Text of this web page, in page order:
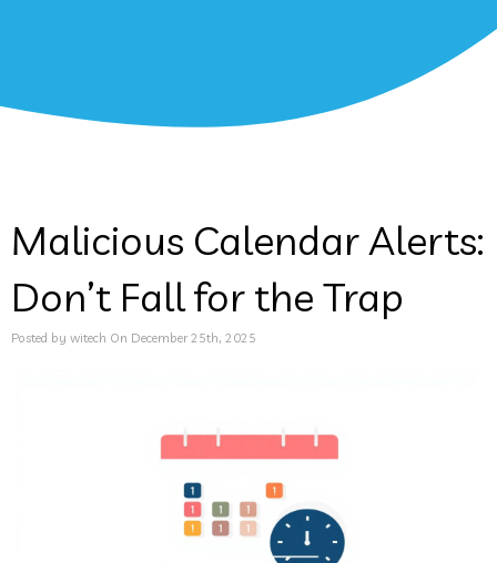
Malicious Calendar Alerts:
Don’t Fall for the Trap
Posted by witech On December 25th, 2025